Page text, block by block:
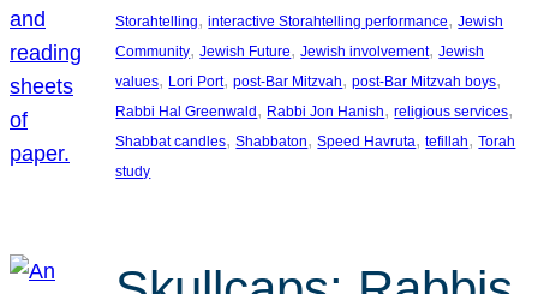
Storahtelling, interactive Storahtelling performance, Jewish
Community, Jewish Future, Jewish involvement, Jewish
values, Lori Port, post-Bar Mitzvah, post-Bar Mitzvah boys
Rabbi Hal Greenwald , Rabbi Jon Hanish, religious services
Shabbat candles, Shabbaton, Speed Havruta, tefillah, Torah
study